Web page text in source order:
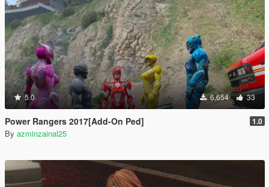
5.0 6,654 33
Power Rangers 2017[Add-On Ped] 1.0
By azminzainal25